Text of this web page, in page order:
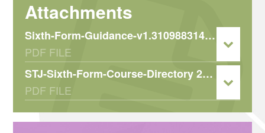
Sixth-Form-Guidance-v1.310988314.316946724
PDF FILE
STJ-Sixth-Form-Course-Directory 2026-2027
PDF FILE